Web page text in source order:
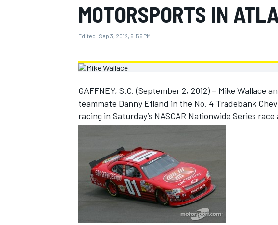
MOTOGP
INDYCAR
MOTORSPORTS IN
Edited: Sep 3, 2012, 6:56 PM
GAFFNEY, S.C. (September 2, 2012) – Mike Wallace
teammate Danny Efland in the No. 4 Tradebank
racing in Saturday’s NASCAR Nationwide Series